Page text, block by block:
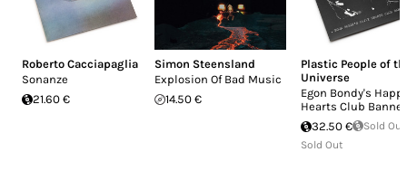
Roberto Cacciapaglia
Sonanze
21.60 €
Simon Steensland
Explosion Of Bad Music
14.50 €
Plastic People of
Universe
Egon Bondy's
Hearts Club
32.50 €
Sold Out
Sold Out